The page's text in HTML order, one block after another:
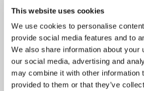
This website uses cookies
We use cookies to personalise
provide social media features and to
We also share information about your
our social media, advertising and
may combine it with other information
provided to them or that they’ve
about the following topics
questions:
Defining retirement goals
How much will you need in
How your Pension is
received
When should you collect